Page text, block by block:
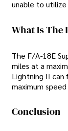
unable to
What Is The
The F/A-18E
miles at a
Lightning II can
maximum
Conclusion